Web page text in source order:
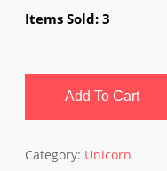
Items Sold: 3
Add To Cart
Category: Unicorn